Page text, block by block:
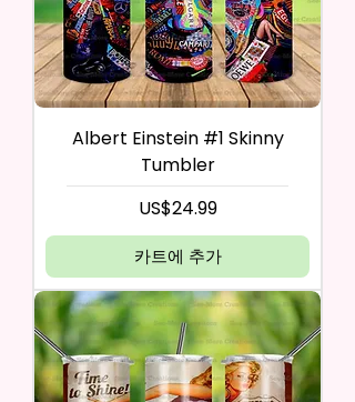
Albert Einstein #1 Skinny
Tumbler
가격
US$24.99
카트에 추가